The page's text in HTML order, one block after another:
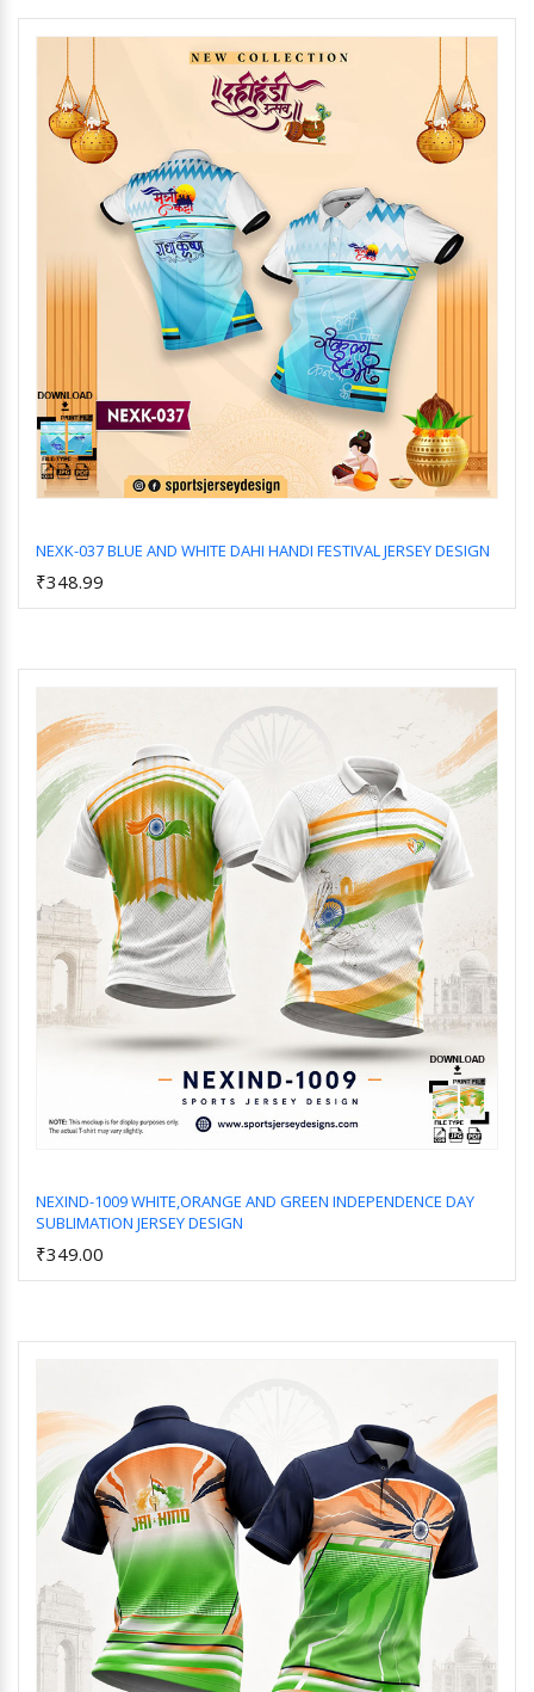
NEXK-037 BLUE AND WHITE DAHI HANDI FESTIVAL JERSEY DESIGN
₹348.99
NEXIND-1009 WHITE,ORANGE AND GREEN INDEPENDENCE DAY
SUBLIMATION JERSEY DESIGN
₹349.00